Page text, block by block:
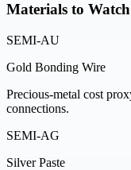
Materials to Watch
SEMI-AU
Gold Bonding Wire
Precious-metal cost
connections.
SEMI-AG
Silver Paste